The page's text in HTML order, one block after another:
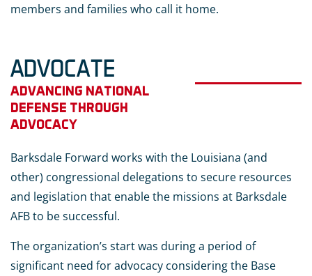
members and families who call it home.
ADVOCATE
ADVANCING NATIONAL
DEFENSE THROUGH
ADVOCACY
Barksdale Forward works with the Louisiana (and
other) congressional delegations to secure resources
and legislation that enable the missions at Barksdale
AFB to be successful.
The organization’s start was during a period of
significant need for advocacy considering the Base